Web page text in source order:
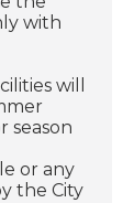
with
will
season
or any
the City